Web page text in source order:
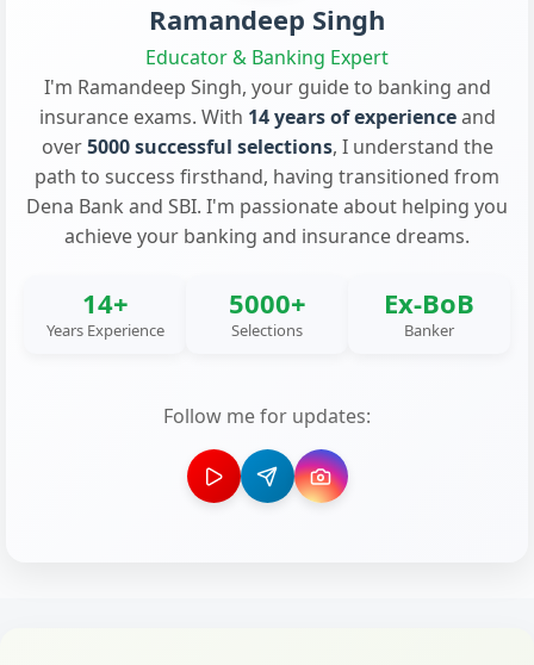
Ramandeep Singh
Educator & Banking Expert
I'm Ramandeep Singh, your guide to banking and
insurance exams. With 14 years of experienceand
over5000 successful selections, I understand the
path to success firsthand, having transitioned from
Dena Bank and SBI. I'm passionate about helping you
achieve your banking and insurance dreams.
14+
Years Experience
5000+
Selections
Ex-BoB
Banker
Follow me for updates: